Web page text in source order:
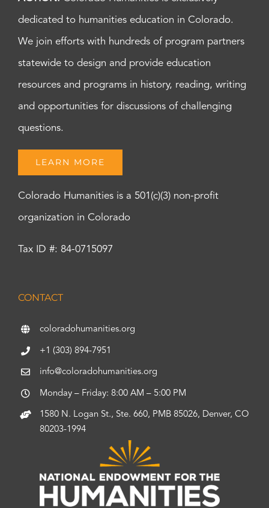
dedicated to humanities education in Colorado.
We join efforts with hundreds of program partners
statewide to design and provide education
resources and programs in history, reading, writing
and opportunities for discussions of challenging
questions.
LEARN MORE
Colorado Humanities is a 501(c)(3) non-profit
organization in Colorado
Tax ID #: 84-0715097
CONTACT
coloradohumanities.org
+1 (303) 894-7951
info@coloradohumanities.org
Monday – Friday: 8:00 AM – 5:00 PM
1580 N. Logan St., Ste. 660, PMB 85026, Denver, CO
80203-1994